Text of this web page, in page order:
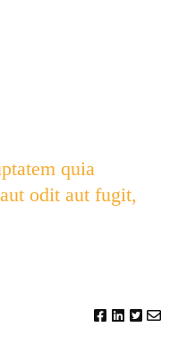
quia
odit aut fugit,